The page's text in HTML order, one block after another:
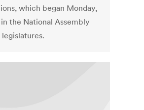
which began Monday,
the National Assembly